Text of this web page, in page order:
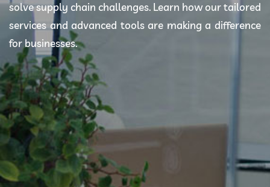
Category
Contact Us
solve supply chain challenges. Learn how our tailored
services and advanced tools are making a difference
for businesses.